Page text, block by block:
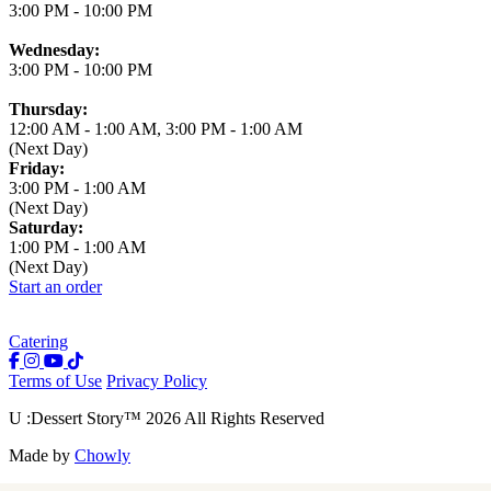
3:00 PM - 10:00 PM
Wednesday:
3:00 PM - 10:00 PM
Thursday:
12:00 AM - 1:00 AM, 3:00 PM - 1:00 AM
(Next Day)
Friday:
3:00 PM - 1:00 AM
(Next Day)
Saturday:
1:00 PM - 1:00 AM
(Next Day)
Start an order
Catering
Terms of Use Privacy Policy
U :Dessert Story™ 2026 All Rights Reserved
Made by Chowly